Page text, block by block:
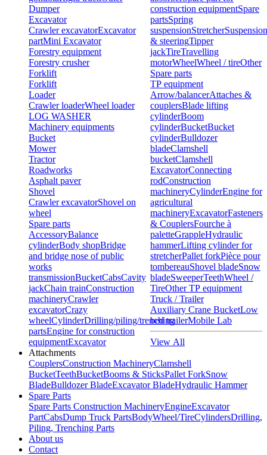
Dumper
Excavator
Crawler excavatorExcavator
partMini Excavator
Forestry equipment
Forestry crusher
Forklift
Forklift
Loader
Crawler loaderWheel loader
LOG WASHER
Machinery equipments
Bucket
Mower
Tractor
Roadworks
Asphalt paver
Shovel
Crawler excavatorShovel on
wheel
Spare parts
AccessoryBalance
cylinderBody shopBridge
and bridge nose of public
works
transmissionBucketCabsCavity
jackChain trainConstruction
machineryCrawler
excavatorCrazy
wheelCylinderDrilling/piling/trenching
partsEngine for construction
equipmentExcavator
construction equipmentSpare
partsSpring
suspensionStretcherSuspension
& steeringTipper
jackTireTravelling
motorWheelWheel / tireOther
Spare parts
TP equipment
Arrow/balancerAttaches &
couplersBlade lifting
cylinderBoom
cylinderBucketBucket
cylinderBulldozer
bladeClamshell
bucketClamshell
ExcavatorConnecting
rodConstruction
machineryCylinderEngine for
agricultural
machineryExcavatorFasteners
& CouplersFourche à
paletteGrappleHydraulic
hammerLifting cylinder for
stretcherPallet forkPièce pour
tombereauShovel bladeSnow
bladeSweeperTeethWheel /
TireOther TP equipment
Truck / Trailer
Auxiliary Crane BucketLow
bed trailerMobile Lab
View All
Attachments
CouplersConstruction MachineryClamshell
BucketTeethBucketBooms & SticksPallet ForkSnow
BladeBulldozer BladeExcavator BladeHydraulic Hammer
Spare Parts
Spare Parts Construction MachineryEngineExcavator
PartCabsDump Truck PartsBodyWheel/TireCylindersDrilling,
Piling, Trenching Parts
About us
Contact